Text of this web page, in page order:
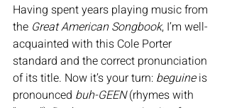
Having spent years playing music from
the Great American Songbook, I’m well-
acquainted with this Cole Porter
standard and the correct pronunciation
of its title. Now it’s your turn: beguine is
pronounced buh-GEEN (rhymes with